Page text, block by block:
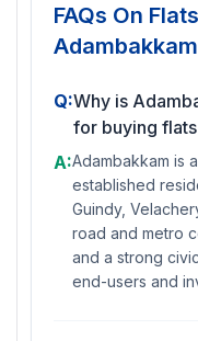
FAQs On
Adambakkam
Q:Why is
for buying
A:Adambakkam is
established
Guindy,
road and metro
and a strong
end-users and